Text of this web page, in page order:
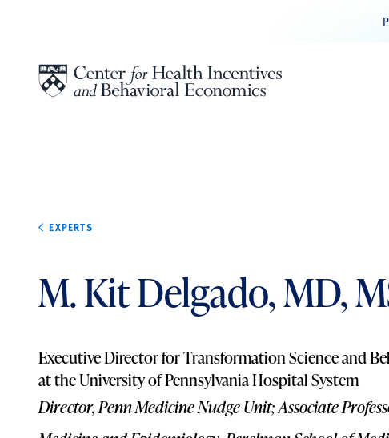
EXPERTS
M. Kit Delgado, MD,
Executive Director for Transformation Science and
at the University of Pennsylvania Hospital System
Director, Penn Medicine Nudge Unit; Associate